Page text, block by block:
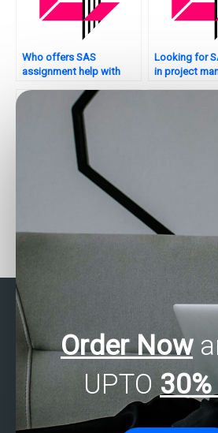
Who offers SAS
assignment help with
Looking for
in project
for econometric analysis
Who provides
assignment
series
Order Now
UPTO